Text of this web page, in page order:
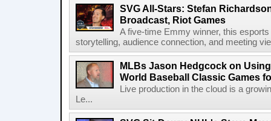
SVG All-Stars: Stefan
Broadcast, Riot Games
A five-time Emmy winner, this
storytelling, audience connection, and meeting
MLBs Jason Hedgcock on
World Baseball Classic Games
Live production in the cloud is a
Le...